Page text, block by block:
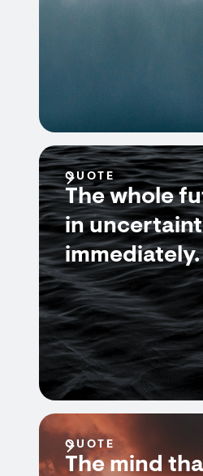
QUOTE
The whole
in
immediately.
QUOTE
The mind